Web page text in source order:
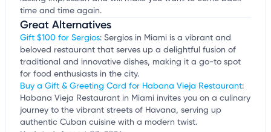
time and time again.
Great Alternatives
Gift $100 for Sergios: Sergios in Miami is a vibrant and
beloved restaurant that serves up a delightful fusion of
traditional and innovative dishes, making it a go-to spot
for food enthusiasts in the city.
Buy a Gift & Greeting Card for Habana Vieja Restaurant:
Habana Vieja Restaurant in Miami invites you on a culinary
journey to the vibrant streets of Havana, serving up
authentic Cuban cuisine with a modern twist.